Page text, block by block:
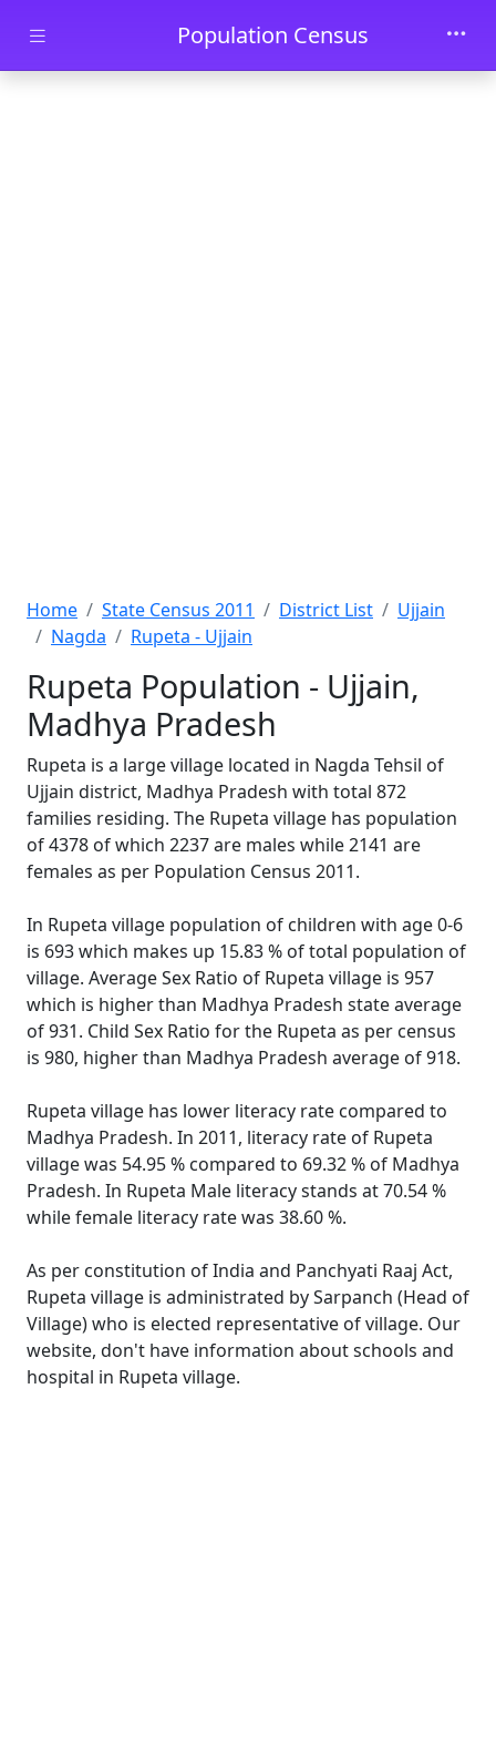
Skip to main contentPopulation Census
Home State Census 2011 District List
Ujjain
Nagda
Rupeta - Ujjain
Rupeta Population - Ujjain,
Madhya Pradesh
Rupeta is a large village located in Nagda Tehsil of
Ujjain district, Madhya Pradesh with total 872
families residing. The Rupeta village has population
of 4378 of which 2237 are males while 2141 are
females as per Population Census 2011.
In Rupeta village population of children with age 0-6
is 693 which makes up 15.83 % of total population of
village. Average Sex Ratio of Rupeta village is 957
which is higher than Madhya Pradesh state average
of 931. Child Sex Ratio for the Rupeta as per census
is 980, higher than Madhya Pradesh average of 918.
Rupeta village has lower literacy rate compared to
Madhya Pradesh. In 2011, literacy rate of Rupeta
village was 54.95 % compared to 69.32 % of Madhya
Pradesh. In Rupeta Male literacy stands at 70.54 %
while female literacy rate was 38.60 %.
As per constitution of India and Panchyati Raaj Act,
Rupeta village is administrated by Sarpanch (Head of
Village) who is elected representative of village. Our
website, don't have information about schools and
hospital in Rupeta village.